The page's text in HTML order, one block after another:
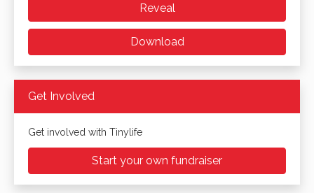
Reveal
Download
Get Involved
Get involved with Tinylife
Start your own fundraiser